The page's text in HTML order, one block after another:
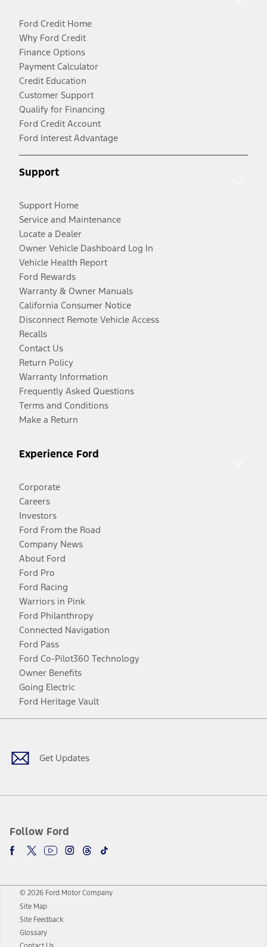
Ford Credit Home
Why Ford Credit
Finance Options
Payment Calculator
Credit Education
Customer Support
Qualify for Financing
Ford Credit Account
Ford Interest Advantage
Support
Support Home
Service and Maintenance
Locate a Dealer
Owner Vehicle Dashboard Log In
Vehicle Health Report
Ford Rewards
Warranty & Owner Manuals
California Consumer Notice
Disconnect Remote Vehicle Access
Recalls
Contact Us
Return Policy
Warranty Information
Frequently Asked Questions
Terms and Conditions
Make a Return
Experience Ford
Corporate
Careers
Investors
Ford From the Road
Company News
About Ford
Ford Pro
Ford Racing
Warriors in Pink
Ford Philanthropy
Connected Navigation
Ford Pass
Ford Co-Pilot360 Technology
Owner Benefits
Going Electric
Ford Heritage Vault
Get Updates
Follow Ford
Facebook
TwitterYoutubeInstagram
Threads
TikTok
© 2026 Ford Motor Company
Site Map
Site Feedback
Glossary